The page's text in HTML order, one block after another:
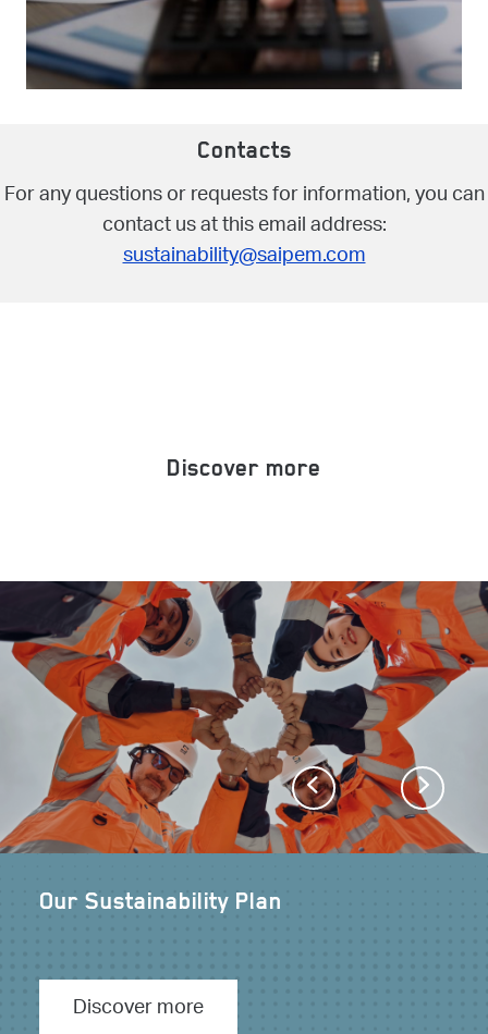
Contacts
For any questions or requests for information, you can
contact us at this email address:
sustainability@saipem.com
Discover more
Our Sustainability Plan
Discover more
Our path to Net Zero
Discover more
Previous Next